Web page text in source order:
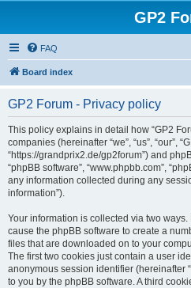
GP2
FAQ
Board index
GP2 Forum - Privacy policy
This policy explains in detail how “GP2
companies (hereinafter “we”, “us”, “our”,
“https://grandprix2.de/gp2forum”) and
“phpBB software”, “www.phpbb.com”,
any information collected during any
information”).
Your information is collected via two ways.
cause the phpBB software to create a
files that are downloaded on to your
The first two cookies just contain a user
anonymous session identifier (hereinafter
to you by the phpBB software. A third